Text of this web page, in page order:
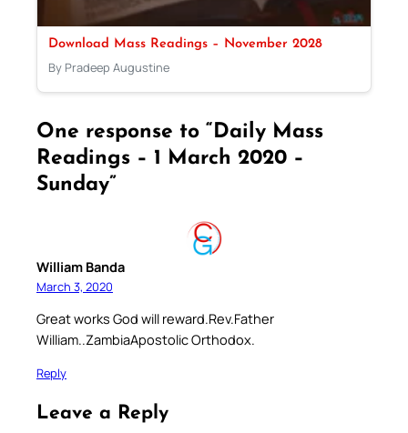
Download Mass Readings – November 2028
By Pradeep Augustine
One response to “Daily Mass
Readings – 1 March 2020 –
Sunday”
William Banda
March 3, 2020
Great works God will reward.Rev.Father
William..ZambiaApostolic Orthodox.
Reply
Leave a Reply